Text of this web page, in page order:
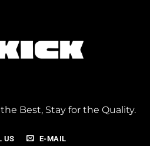
Best, Stay for the Quality.
US E-MAIL